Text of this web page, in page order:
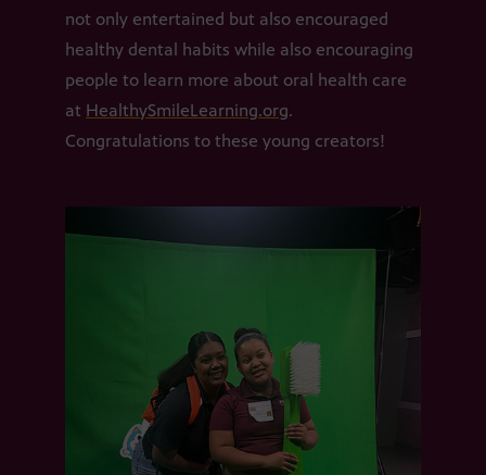
not only entertained but also encouraged
healthy dental habits while also encouraging
people to learn more about oral health care
at HealthySmileLearning.org.
Congratulations to these young creators!